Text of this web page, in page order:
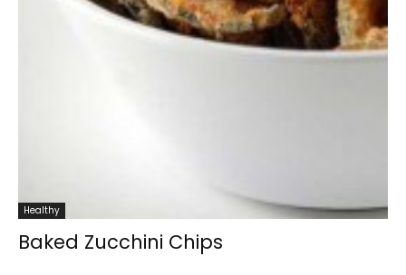
Healthy
Baked Zucchini Chips